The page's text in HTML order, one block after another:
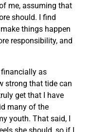
me, assuming that
should. I find
things happen
responsibility, and
financially as
strong that tide can
get that I have
many of the
youth. That said, I
she should, so if I